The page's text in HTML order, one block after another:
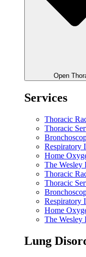
Open
Services
Thoracic
Thoracic
Respiratory
Home
The Wesley
Thoracic
Thoracic
Respiratory
Home
The Wesley
Lung